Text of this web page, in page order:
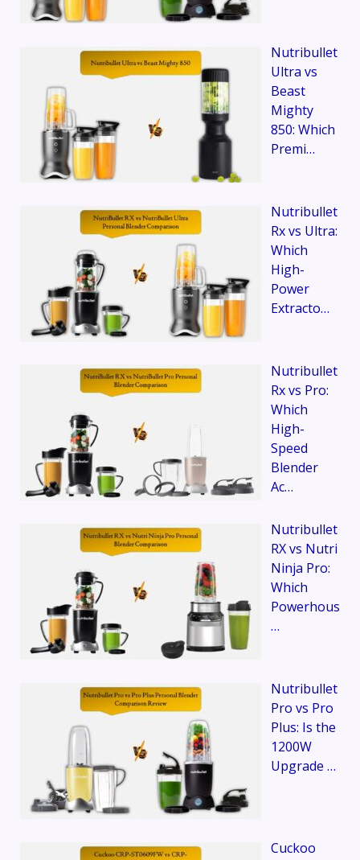
Nutribullet
Ultra vs
Beast
Mighty
850: Which
Premi…
Nutribullet
Rx vs Ultra:
Which
High-
Power
Extracto…
Nutribullet
Rx vs Pro:
Which
High-
Speed
Blender
Ac…
Nutribullet
RX vs Nutri
Ninja Pro:
Which
Powerhous
…
Nutribullet
Pro vs Pro
Plus: Is the
1200W
Upgrade …
Cuckoo